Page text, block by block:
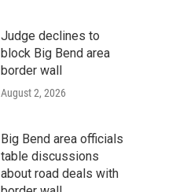
Judge declines to
block Big Bend area
border wall
August 2, 2026
Big Bend area officials
table discussions
about road deals with